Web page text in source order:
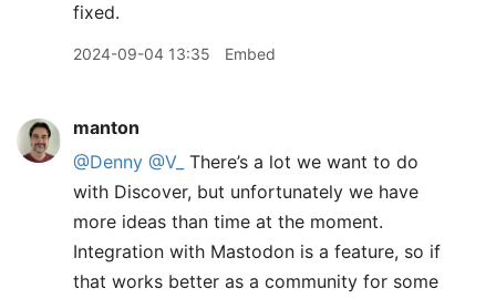
fixed.
2024-09-04 13:35 Embed
manton
@Denny @V_ There’s a lot we want to do
with Discover, but unfortunately we have
more ideas than time at the moment.
Integration with Mastodon is a feature, so if
that works better as a community for some